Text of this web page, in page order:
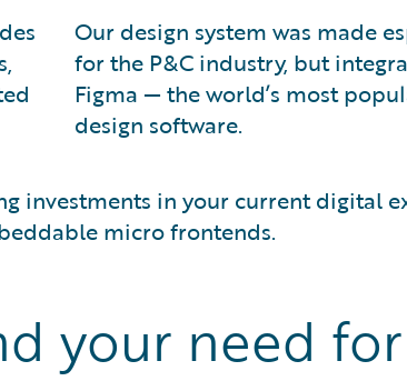
Our design system was made
for the P&C industry, but
Figma — the world’s most
design software.
investments in your current digital
micro frontends.
your need